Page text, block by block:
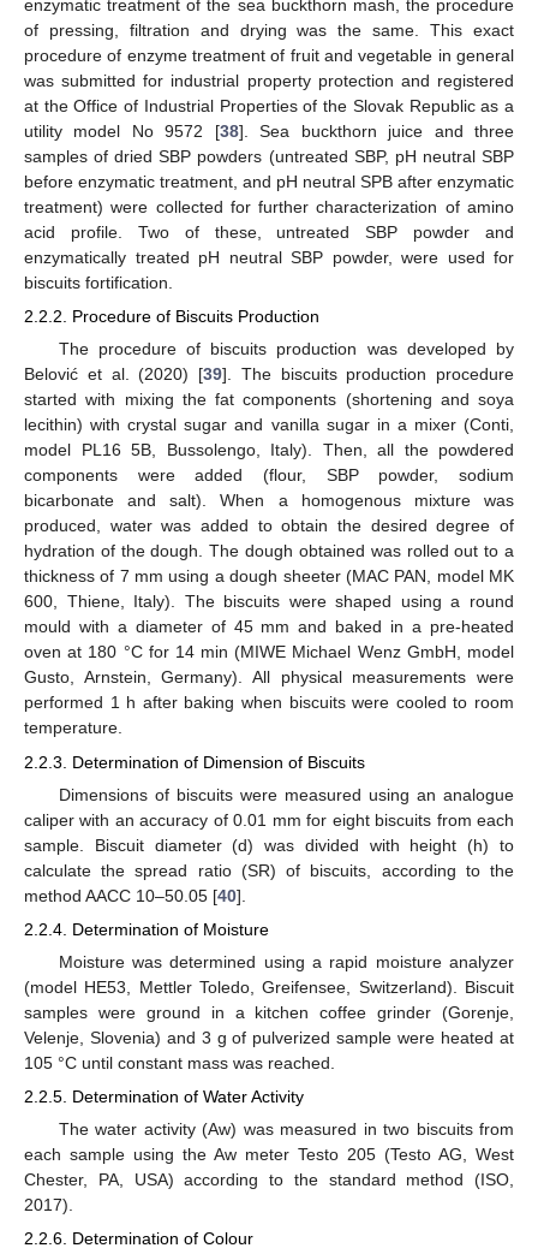
enzymatic treatment of the sea buckthorn mash, the procedure
of pressing, filtration and drying was the same. This exact
procedure of enzyme treatment of fruit and vegetable in general
was submitted for industrial property protection and registered
at the Office of Industrial Properties of the Slovak Republic as a
utility model No 9572 [38]. Sea buckthorn juice and three
samples of dried SBP powders (untreated SBP, pH neutral SBP
before enzymatic treatment, and pH neutral SPB after enzymatic
treatment) were collected for further characterization of amino
acid profile. Two of these, untreated SBP powder and
enzymatically treated pH neutral SBP powder, were used for
biscuits fortification.
2.2.2. Procedure of Biscuits Production
The procedure of biscuits production was developed by
Belović et al. (2020) [39]. The biscuits production procedure
started with mixing the fat components (shortening and soya
lecithin) with crystal sugar and vanilla sugar in a mixer (Conti,
model PL16 5B, Bussolengo, Italy). Then, all the powdered
components were added (flour, SBP powder, sodium
bicarbonate and salt). When a homogenous mixture was
produced, water was added to obtain the desired degree of
hydration of the dough. The dough obtained was rolled out to a
thickness of 7 mm using a dough sheeter (MAC PAN, model MK
600, Thiene, Italy). The biscuits were shaped using a round
mould with a diameter of 45 mm and baked in a pre-heated
oven at 180 °C for 14 min (MIWE Michael Wenz GmbH, model
Gusto, Arnstein, Germany). All physical measurements were
performed 1 h after baking when biscuits were cooled to room
temperature.
2.2.3. Determination of Dimension of Biscuits
Dimensions of biscuits were measured using an analogue
caliper with an accuracy of 0.01 mm for eight biscuits from each
sample. Biscuit diameter (d) was divided with height (h) to
calculate the spread ratio (SR) of biscuits, according to the
method AACC 10–50.05 [40].
2.2.4. Determination of Moisture
Moisture was determined using a rapid moisture analyzer
(model HE53, Mettler Toledo, Greifensee, Switzerland). Biscuit
samples were ground in a kitchen coffee grinder (Gorenje,
Velenje, Slovenia) and 3 g of pulverized sample were heated at
105 °C until constant mass was reached.
2.2.5. Determination of Water Activity
The water activity (Aw) was measured in two biscuits from
each sample using the Aw meter Testo 205 (Testo AG, West
Chester, PA, USA) according to the standard method (ISO,
2017).
2.2.6. Determination of Colour